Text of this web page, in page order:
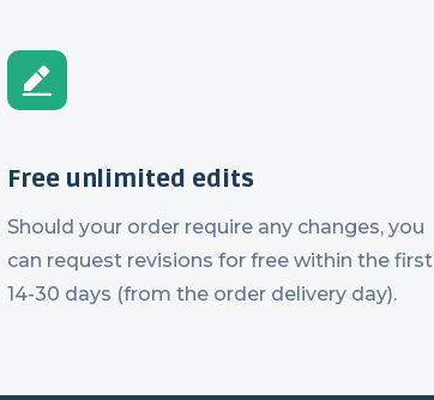
Free unlimited edits
Should your order require any changes, you
can request revisions for free within the first
14-30 days (from the order delivery day).